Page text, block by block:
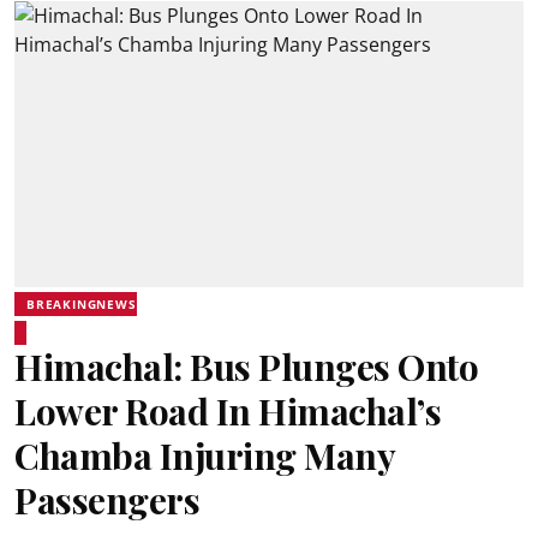
BREAKINGNEWS
Himachal: Bus Plunges Onto
Lower Road In Himachal’s
Chamba Injuring Many
Passengers